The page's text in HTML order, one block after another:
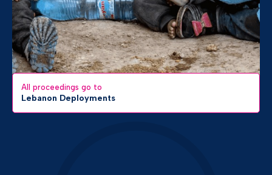
All proceedings go to
Lebanon Deployments